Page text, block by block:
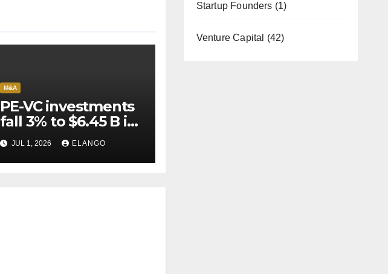
M&A
PE-VC investments
fall 3% to $6.45 B in
Q2’26
JUL 1, 2026 ELANGO
Startup Founders (1)
Venture Capital (42)